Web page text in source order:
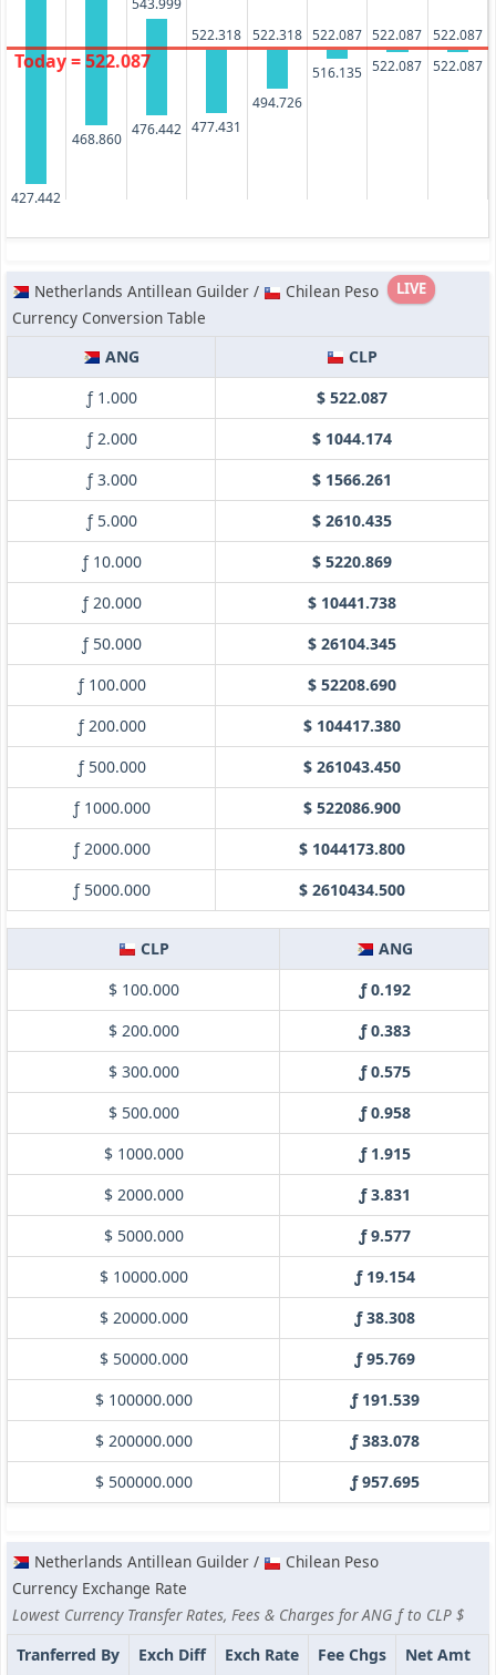
427.442
468.860
543.999
476.442
522.318
477.431
522.318
494.726
522.087
516.135
522.087
522.087
522.087
522.087
Today = 522.087
LIVE
Netherlands Antillean Guilder /
Chilean Peso
Currency Conversion Table
ANG
CLP
ƒ 1.000
$ 522.087
ƒ 2.000
$ 1044.174
ƒ 3.000
$ 1566.261
ƒ 5.000
$ 2610.435
ƒ 10.000
$ 5220.869
ƒ 20.000
$ 10441.738
ƒ 50.000
$ 26104.345
ƒ 100.000
$ 52208.690
ƒ 200.000
$ 104417.380
ƒ 500.000
$ 261043.450
ƒ 1000.000
$ 522086.900
ƒ 2000.000
$ 1044173.800
ƒ 5000.000
$ 2610434.500
CLP
ANG
$ 100.000
ƒ 0.192
$ 200.000
ƒ 0.383
$ 300.000
ƒ 0.575
$ 500.000
ƒ 0.958
$ 1000.000
ƒ 1.915
$ 2000.000
ƒ 3.831
$ 5000.000
ƒ 9.577
$ 10000.000
ƒ 19.154
$ 20000.000
ƒ 38.308
$ 50000.000
ƒ 95.769
$ 100000.000
ƒ 191.539
$ 200000.000
ƒ 383.078
$ 500000.000
ƒ 957.695
Netherlands Antillean Guilder /
Chilean Peso
Currency Exchange Rate
Lowest Currency Transfer Rates, Fees & Charges for ANG ƒ to CLP $
Tranferred By
Exch Diff Exch Rate Fee Chgs
Net Amt